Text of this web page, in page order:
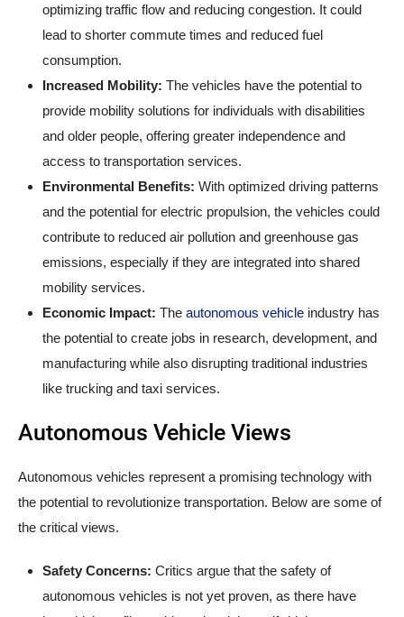
optimizing traffic flow and reducing congestion. It could
lead to shorter commute times and reduced fuel
consumption.
Increased Mobility: The vehicles have the potential to
provide mobility solutions for individuals with disabilities
and older people, offering greater independence and
access to transportation services.
Environmental Benefits: With optimized driving patterns
and the potential for electric propulsion, the vehicles could
contribute to reduced air pollution and greenhouse gas
emissions, especially if they are integrated into shared
mobility services.
Economic Impact: The autonomous vehicle industry has
the potential to create jobs in research, development, and
manufacturing while also disrupting traditional industries
like trucking and taxi services.
Autonomous Vehicle Views
Autonomous vehicles represent a promising technology with
the potential to revolutionize transportation. Below are some of
the critical views.
Safety Concerns: Critics argue that the safety of
autonomous vehicles is not yet proven, as there have